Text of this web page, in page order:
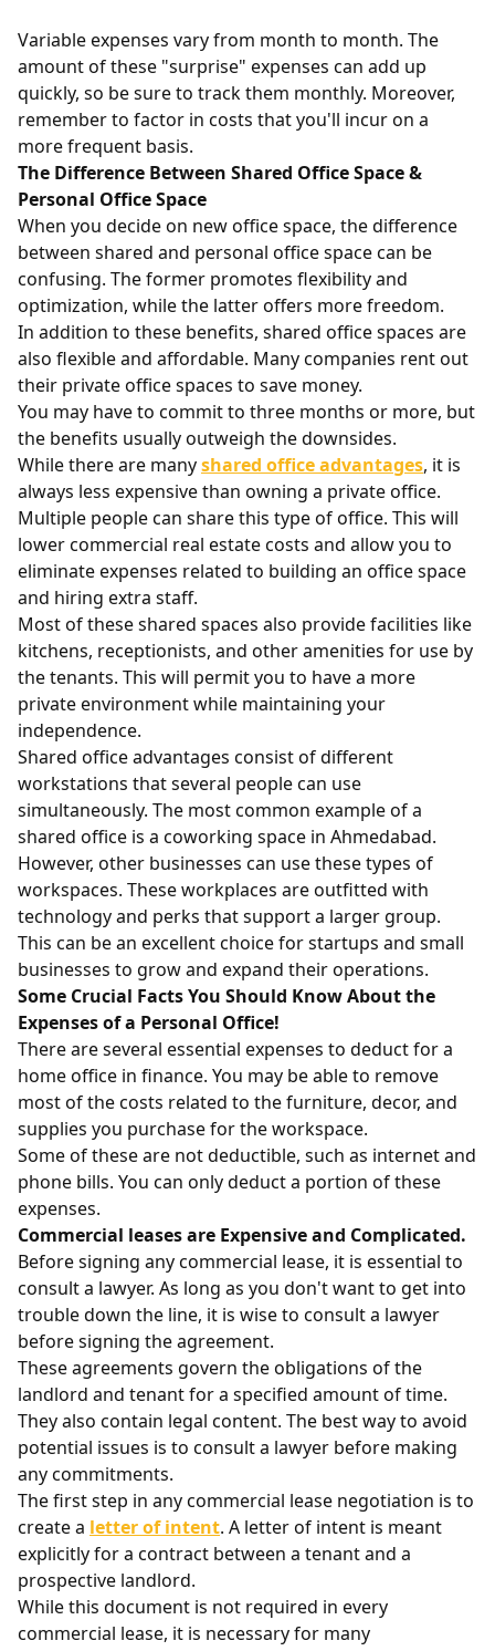
Variable expenses vary from month to month. The
amount of these "surprise" expenses can add up
quickly, so be sure to track them monthly. Moreover,
remember to factor in costs that you'll incur on a
more frequent basis.
The Difference Between Shared Office Space &
Personal Office Space
When you decide on new office space, the difference
between shared and personal office space can be
confusing. The former promotes flexibility and
optimization, while the latter offers more freedom.
In addition to these benefits, shared office spaces are
also flexible and affordable. Many companies rent out
their private office spaces to save money.
You may have to commit to three months or more, but
the benefits usually outweigh the downsides.
While there are manyshared office advantages, it is
always less expensive than owning a private office.
Multiple people can share this type of office. This will
lower commercial real estate costs and allow you to
eliminate expenses related to building an office space
and hiring extra staff.
Most of these shared spaces also provide facilities like
kitchens, receptionists, and other amenities for use by
the tenants. This will permit you to have a more
private environment while maintaining your
independence.
Shared office advantages consist of different
workstations that several people can use
simultaneously. The most common example of a
shared office is a coworking space in Ahmedabad.
However, other businesses can use these types of
workspaces. These workplaces are outfitted with
technology and perks that support a larger group.
This can be an excellent choice for startups and small
businesses to grow and expand their operations.
Some Crucial Facts You Should Know About the
Expenses of a Personal Office!
There are several essential expenses to deduct for a
home office in finance. You may be able to remove
most of the costs related to the furniture, decor, and
supplies you purchase for the workspace.
Some of these are not deductible, such as internet and
phone bills. You can only deduct a portion of these
expenses.
Commercial leases are Expensive and Complicated.
Before signing any commercial lease, it is essential to
consult a lawyer. As long as you don't want to get into
trouble down the line, it is wise to consult a lawyer
before signing the agreement.
These agreements govern the obligations of the
landlord and tenant for a specified amount of time.
They also contain legal content. The best way to avoid
potential issues is to consult a lawyer before making
any commitments.
The first step in any commercial lease negotiation is to
create a letter of intent. A letter of intent is meant
explicitly for a contract between a tenant and a
prospective landlord.
While this document is not required in every
commercial lease, it is necessary for many